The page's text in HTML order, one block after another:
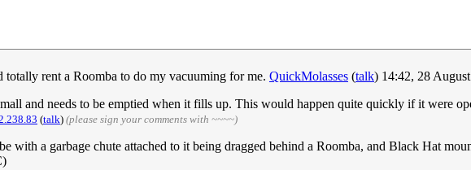
rent a Roomba to do my vacuuming for me. QuickMolasses (talk) 14:42, 28
and needs to be emptied when it fills up. This would happen quite quickly if it were
(talk) (please sign your comments with ~~~~)
with a garbage chute attached to it being dragged behind a Roomba, and Black Hat